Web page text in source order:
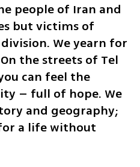
people of Iran and
but victims of
We yearn for
the streets of Tel
can feel the
– full of hope. We
and geography;
a life without